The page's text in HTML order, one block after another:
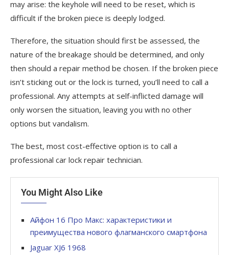
may arise: the keyhole will need to be reset, which is
difficult if the broken piece is deeply lodged.
Therefore, the situation should first be assessed, the
nature of the breakage should be determined, and only
then should a repair method be chosen. If the broken piece
isn’t sticking out or the lock is turned, you’ll need to call a
professional. Any attempts at self-inflicted damage will
only worsen the situation, leaving you with no other
options but vandalism.
The best, most cost-effective option is to call a
professional car lock repair technician.
You Might Also Like
Айфон 16 Про Макс: характеристики и
преимущества нового флагманского смартфона
Jaguar XJ6 1968